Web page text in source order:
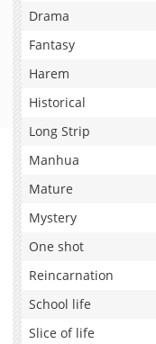
Drama
Fantasy
Harem
Historical
Long Strip
Manhua
Mature
Mystery
One shot
Reincarnation
School life
Slice of life